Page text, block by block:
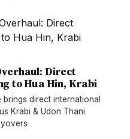
Direct
to Hua Hin, Krabi
direct international
Krabi & Udon Thani